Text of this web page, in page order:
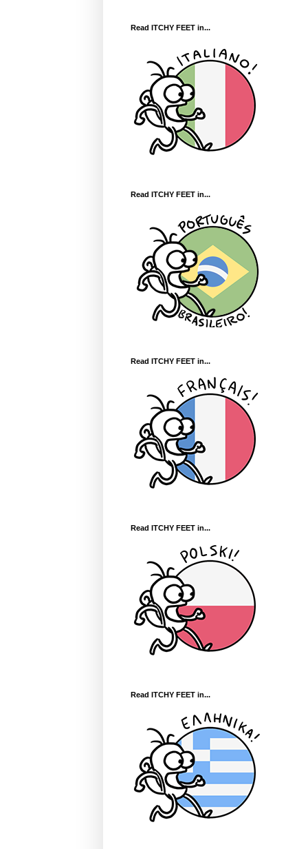
Read ITCHY FEET in...
Read ITCHY FEET in...
Read ITCHY FEET in...
Read ITCHY FEET in...
Read ITCHY FEET in...